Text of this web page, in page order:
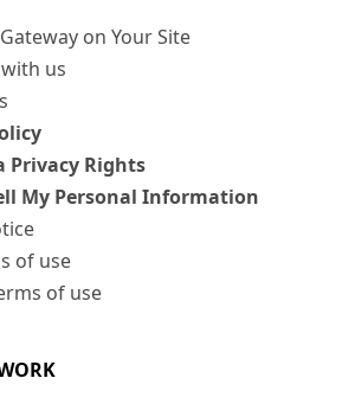
on Your Site
us
Privacy Rights
My Personal Information
of use
of use